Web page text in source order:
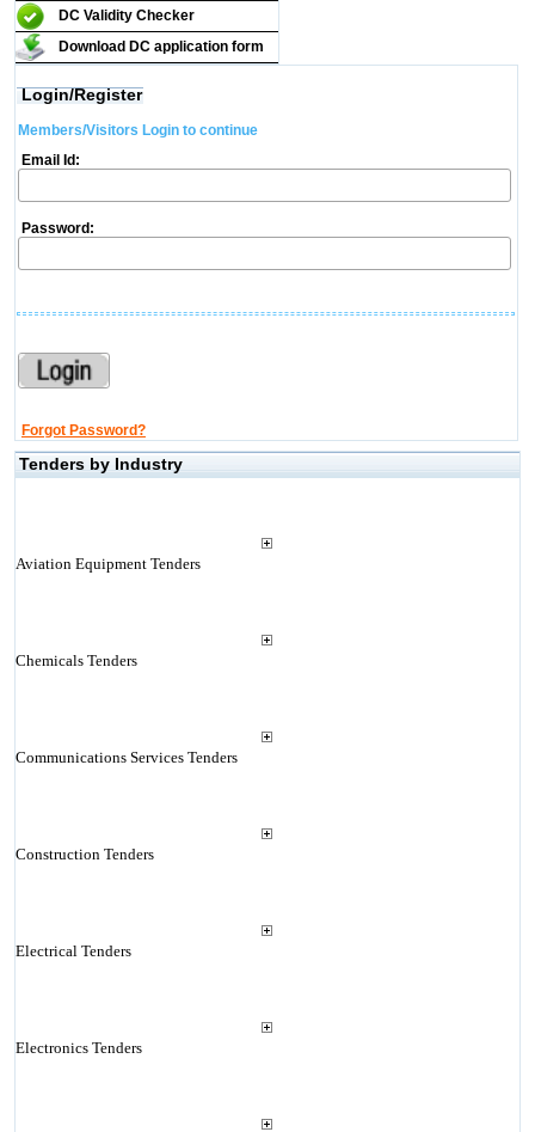
DC Validity Checker
Download DC application form
Login/Register
Members/Visitors Login to continue
Email Id:
Password:
Forgot Password?
Tenders by Industry
Aviation Equipment Tenders
Chemicals Tenders
Communications Services Tenders
Construction Tenders
Electrical Tenders
Electronics Tenders